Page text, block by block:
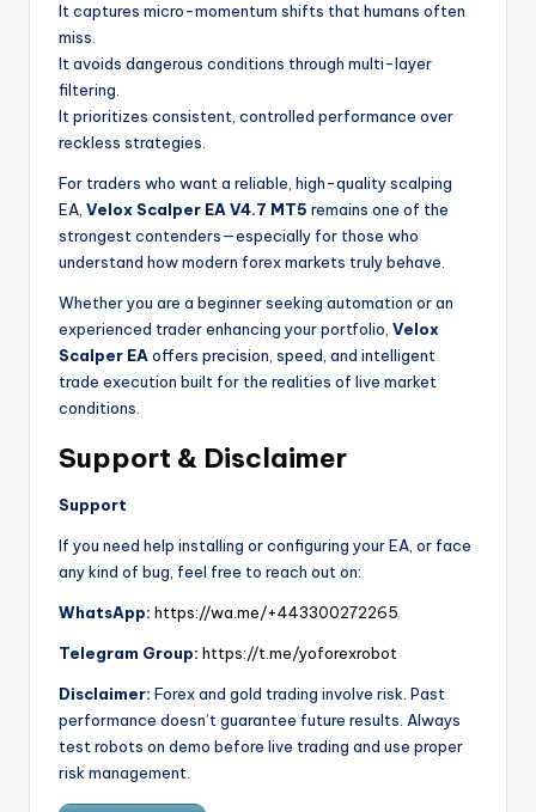
It captures micro-momentum shifts that humans often
miss.
It avoids dangerous conditions through multi-layer
filtering.
It prioritizes consistent, controlled performance over
reckless strategies.
For traders who want a reliable, high-quality scalping
EA, Velox Scalper EA V4.7 MT5 remains one of the
strongest contenders—especially for those who
understand how modern forex markets truly behave.
Whether you are a beginner seeking automation or an
experienced trader enhancing your portfolio, Velox
Scalper EA offers precision, speed, and intelligent
trade execution built for the realities of live market
conditions.
Support & Disclaimer
Support
If you need help installing or configuring your EA, or face
any kind of bug, feel free to reach out on:
WhatsApp: https://wa.me/+443300272265
Telegram Group: https://t.me/yoforexrobot
Disclaimer: Forex and gold trading involve risk. Past
performance doesn’t guarantee future results. Always
test robots on demo before live trading and use proper
risk management.